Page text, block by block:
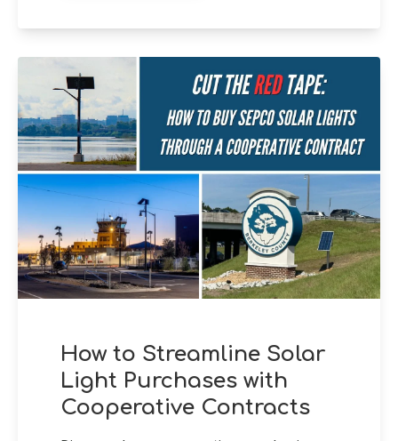
How to Streamline Solar
Light Purchases with
Cooperative Contracts